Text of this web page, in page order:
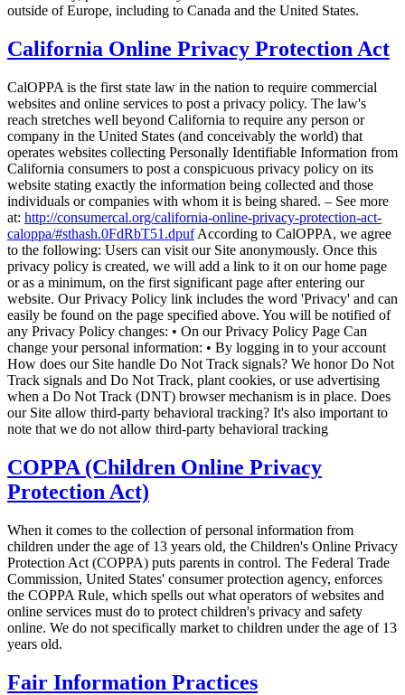
outside of Europe, including to Canada and the United States.
California Online Privacy Protection Act
CalOPPA is the first state law in the nation to require commercial
websites and online services to post a privacy policy. The law's
reach stretches well beyond California to require any person or
company in the United States (and conceivably the world) that
operates websites collecting Personally Identifiable Information from
California consumers to post a conspicuous privacy policy on its
website stating exactly the information being collected and those
individuals or companies with whom it is being shared. – See more
at: http://consumercal.org/california-online-privacy-protection-act-
caloppa/#sthash.0FdRbT51.dpufAccording to CalOPPA, we agree
to the following: Users can visit our Site anonymously. Once this
privacy policy is created, we will add a link to it on our home page
or as a minimum, on the first significant page after entering our
website. Our Privacy Policy link includes the word 'Privacy' and can
easily be found on the page specified above. You will be notified of
any Privacy Policy changes: • On our Privacy Policy Page Can
change your personal information: • By logging in to your account
How does our Site handle Do Not Track signals? We honor Do Not
Track signals and Do Not Track, plant cookies, or use advertising
when a Do Not Track (DNT) browser mechanism is in place. Does
our Site allow third-party behavioral tracking? It's also important to
note that we do not allow third-party behavioral tracking
COPPA (Children Online Privacy
Protection Act)
When it comes to the collection of personal information from
children under the age of 13 years old, the Children's Online Privacy
Protection Act (COPPA) puts parents in control. The Federal Trade
Commission, United States' consumer protection agency, enforces
the COPPA Rule, which spells out what operators of websites and
online services must do to protect children's privacy and safety
online. We do not specifically market to children under the age of 13
years old.
Fair Information Practices